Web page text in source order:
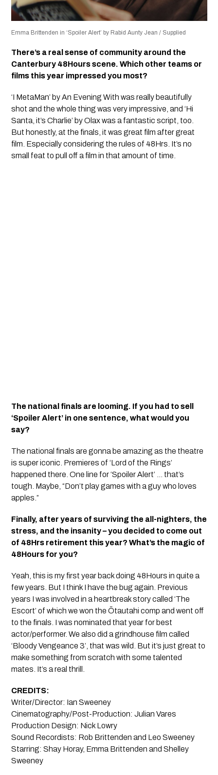
Emma Brittenden in ‘Spoiler Alert’ by Rabid Aunty Jean / Supplied
There’s a real sense of community around the
Canterbury 48Hours scene. Which other teams or
films this year impressed you most?
‘I MetaMan’ by An Evening With was really beautifully
shot and the whole thing was very impressive, and ‘Hi
Santa, it’s Charlie’ by Olax was a fantastic script, too.
But honestly, at the finals, it was great film after great
film. Especially considering the rules of 48Hrs. It’s no
small feat to pull off a film in that amount of time.
The national finals are looming. If you had to sell
‘Spoiler Alert’ in one sentence, what would you
say?
The national finals are gonna be amazing as the theatre
is super iconic. Premieres of ‘Lord of the Rings’
happened there. One line for ‘Spoiler Alert’ … that’s
tough. Maybe, “Don’t play games with a guy who loves
apples.”
Finally, after years of surviving the all-nighters, the
stress, and the insanity – you decided to come out
of 48Hrs retirement this year? What’s the magic of
48Hours for you?
Yeah, this is my first year back doing 48Hours in quite a
few years. But I think I have the bug again. Previous
years I was involved in a heartbreak story called ‘The
Escort’ of which we won the Ōtautahi comp and went off
to the finals. I was nominated that year for best
actor/performer. We also did a grindhouse film called
‘Bloody Vengeance 3’, that was wild. But it’s just great to
make something from scratch with some talented
mates. It’s a real thrill.
CREDITS:
Writer/Director: Ian Sweeney
Cinematography/Post-Production: Julian Vares
Production Design: Nick Lowry
Sound Recordists: Rob Brittenden and Leo Sweeney
Starring: Shay Horay, Emma Brittenden and Shelley
Sweeney